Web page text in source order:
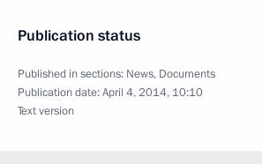
Publication status
Published in sections: News, Documents
Publication date:April 4, 2014, 10:10
Text version